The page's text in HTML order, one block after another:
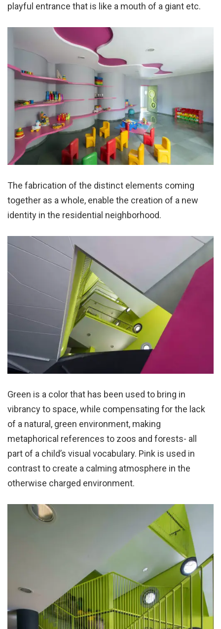
playful entrance that is like a mouth of a giant etc.
The fabrication of the distinct elements coming
together as a whole, enable the creation of a new
identity in the residential neighborhood.
Green is a color that has been used to bring in
vibrancy to space, while compensating for the lack
of a natural, green environment, making
metaphorical references to zoos and forests- all
part of a child’s visual vocabulary. Pink is used in
contrast to create a calming atmosphere in the
otherwise charged environment.